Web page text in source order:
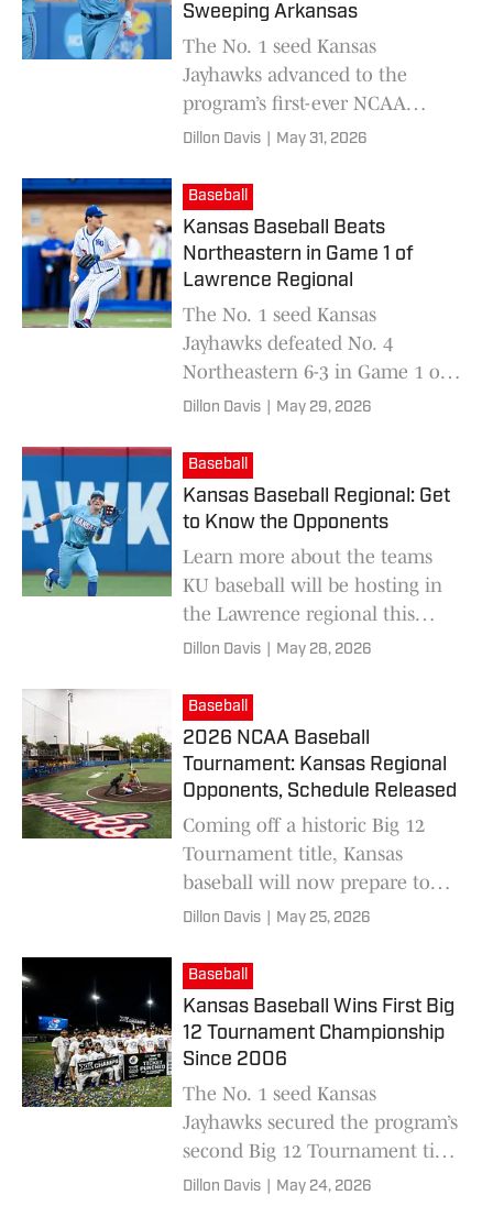
Sweeping Arkansas
The No. 1 seed Kansas
Jayhawks advanced to the
program’s first-ever NCAA
Super Regionals after beating
night.
Dillon Davis May 31, 2026
Baseball
Kansas Baseball Beats
Northeastern in Game 1 of
Lawrence Regional
The No. 1 seed Kansas
Jayhawks defeated No. 4
Northeastern 6-3 in Game 1 of
the Lawrence Regional at
Dillon Davis May 29, 2026
Baseball
Kansas Baseball Regional: Get
to Know the Opponents
Learn more about the teams
KU baseball will be hosting in
the Lawrence regional this
weekend for the 2026 NCAA
Dillon Davis May 28, 2026
Baseball
2026 NCAA Baseball
Tournament: Kansas Regional
Opponents, Schedule Released
Coming off a historic Big 12
Tournament title, Kansas
baseball will now prepare to
host an NCAA Regional in
Dillon Davis May 25, 2026
Baseball
Kansas Baseball Wins First Big
12 Tournament Championship
Since 2006
The No. 1 seed Kansas
Jayhawks secured the program’s
second Big 12 Tournament title
on Saturday night with a
Dillon Davis May 24, 2026